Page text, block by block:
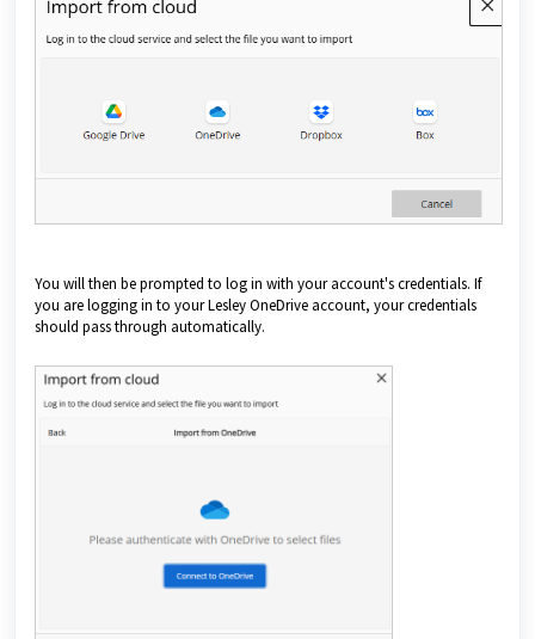
You will then be prompted to log in with your account's credentials. If
you are logging in to your Lesley OneDrive account, your credentials
should pass through automatically.